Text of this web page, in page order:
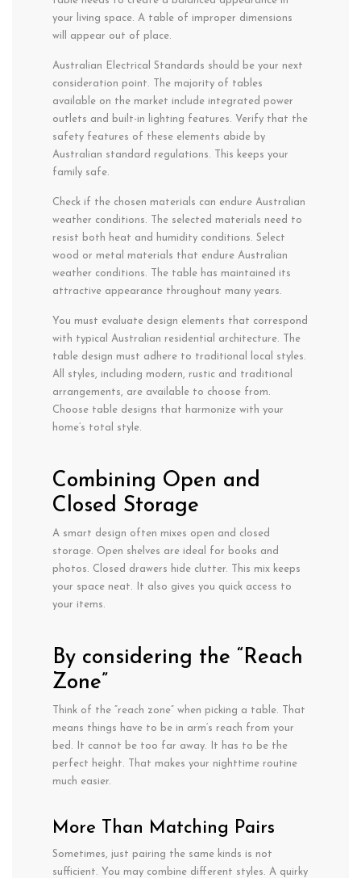
your living space. A table of improper dimensions
will appear out of place.
Australian Electrical Standards should be your next
consideration point. The majority of tables
available on the market include integrated power
outlets and built-in lighting features. Verify that the
safety features of these elements abide by
Australian standard regulations. This keeps your
family safe.
Check if the chosen materials can endure Australian
weather conditions. The selected materials need to
resist both heat and humidity conditions. Select
wood or metal materials that endure Australian
weather conditions. The table has maintained its
attractive appearance throughout many years.
You must evaluate design elements that correspond
with typical Australian residential architecture. The
table design must adhere to traditional local styles.
All styles, including modern, rustic and traditional
arrangements, are available to choose from.
Choose table designs that harmonize with your
home’s total style.
Combining Open and
Closed Storage
A smart design often mixes open and closed
storage. Open shelves are ideal for books and
photos. Closed drawers hide clutter. This mix keeps
your space neat. It also gives you quick access to
your items.
By considering the “Reach
Zone”
Think of the “reach zone” when picking a table.
That
means things have to be in arm‘s reach from your
bed. It cannot be too far away. It has to be the
perfect height.
That makes your nighttime routine
much easier.
More Than Matching Pairs
Sometimes, just pairing the same kinds is not
sufficient. You may combine different styles. A quirky